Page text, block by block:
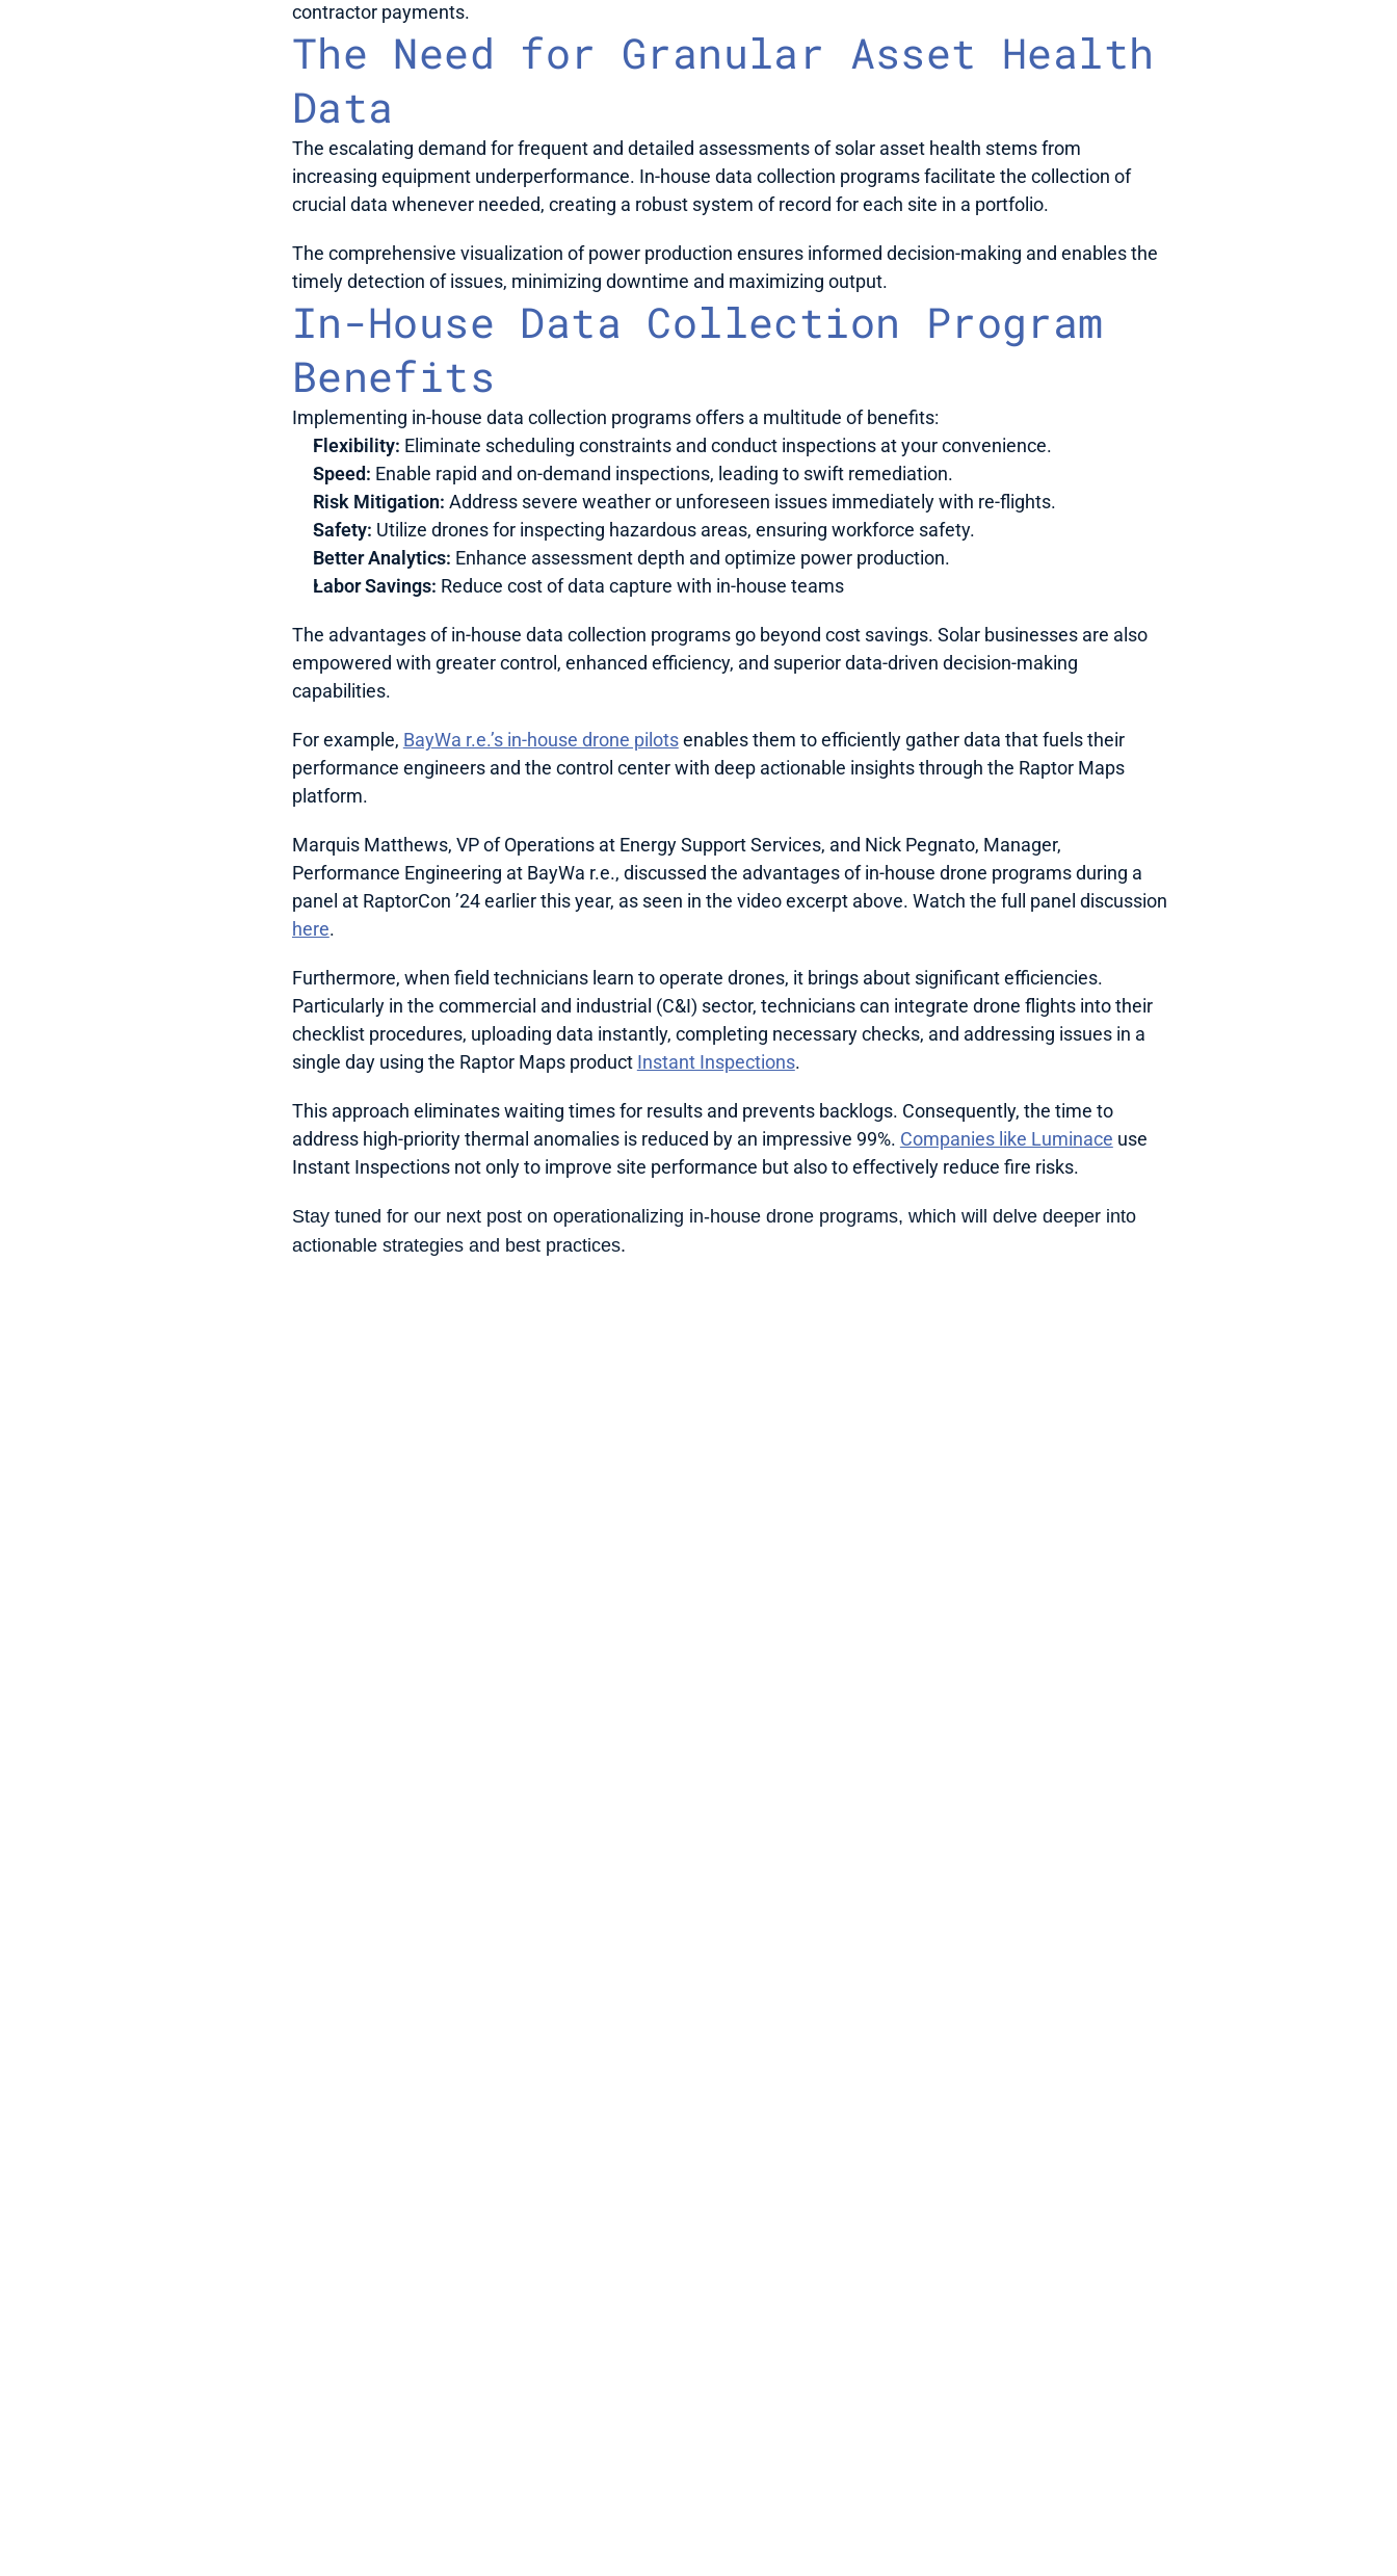
contractor payments.
The Need for Granular Asset Health
Data
The escalating demand for frequent and detailed assessments of solar asset health stems from
increasing equipment underperformance. In-house data collection programs facilitate the collection of
crucial data whenever needed, creating a robust system of record for each site in a portfolio.
The comprehensive visualization of power production ensures informed decision-making and enables the
timely detection of issues, minimizing downtime and maximizing output.
In-House Data Collection Program
Benefits
Implementing in-house data collection programs offers a multitude of benefits:
Flexibility: Eliminate scheduling constraints and conduct inspections at your convenience.
Speed: Enable rapid and on-demand inspections, leading to swift remediation.
Risk Mitigation: Address severe weather or unforeseen issues immediately with re-flights.
Safety: Utilize drones for inspecting hazardous areas, ensuring workforce safety.
Better Analytics: Enhance assessment depth and optimize power production.
Labor Savings: Reduce cost of data capture with in-house teams
The advantages of in-house data collection programs go beyond cost savings. Solar businesses are also
empowered with greater control, enhanced efficiency, and superior data-driven decision-making
capabilities.
For example, BayWa r.e.’s in-house drone pilots enables them to efficiently gather data that fuels their
performance engineers and the control center with deep actionable insights through the Raptor Maps
platform.
Marquis Matthews, VP of Operations at Energy Support Services, and Nick Pegnato, Manager,
Performance Engineering at BayWa r.e., discussed the advantages of in-house drone programs during a
here.
Furthermore, when field technicians learn to operate drones, it brings about significant efficiencies.
Particularly in the commercial and industrial (C&I) sector, technicians can integrate drone flights into their
checklist procedures, uploading data instantly, completing necessary checks, and addressing issues in a
single day using the Raptor Maps product Instant Inspections.
This approach eliminates waiting times for results and prevents backlogs. Consequently, the time to
address high-priority thermal anomalies is reduced by an impressive 99%. Companies like Luminace use
Instant Inspections not only to improve site performance but also to effectively reduce fire risks.
Stay tuned for our next post on operationalizing in-house drone programs, which will delve deeper into
actionable strategies and best practices.